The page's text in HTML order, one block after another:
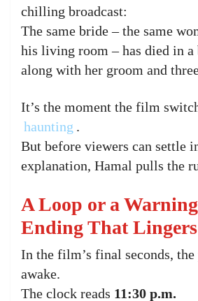
chilling broadcast:
The same bride – the same
his living room – has died in a
along with her groom and
It’s the moment the film
haunting .
But before viewers can settle
explanation, Hamal pulls the
A Loop or a
Ending That Lingers
In the film’s final seconds,
awake.
The clock reads 11:30 p.m.